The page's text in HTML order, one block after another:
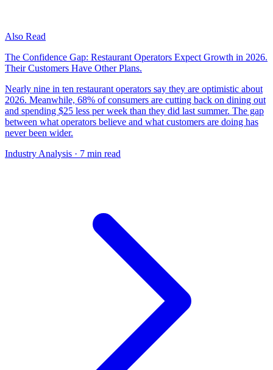
Also Read
The Confidence Gap: Restaurant Operators Expect Growth in 2026.
Their Customers Have Other Plans.
Nearly nine in ten restaurant operators say they are optimistic about
2026. Meanwhile, 68% of consumers are cutting back on dining out
and spending $25 less per week than they did last summer. The gap
between what operators believe and what customers are doing has
never been wider.
Industry Analysis · 7 min read